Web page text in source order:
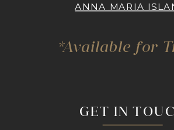
GET IN
ANNA MARIA
*Available for